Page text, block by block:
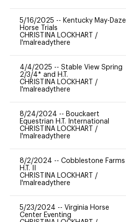
5/16/2025 -- Kentucky May-Daze
Horse Trials
CHRISTINA LOCKHART /
I'malreadythere
4/4/2025 -- Stable View Spring
2/3/4* and H.T.
CHRISTINA LOCKHART /
I'malreadythere
8/24/2024 -- Bouckaert
Equestrian H.T. International
CHRISTINA LOCKHART /
I'malreadythere
8/2/2024 -- Cobblestone Farms
H.T. II
CHRISTINA LOCKHART /
I'malreadythere
5/23/2024 -- Virginia Horse
Center Eventing